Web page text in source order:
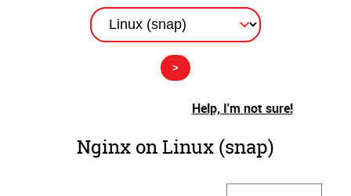
Help, I'm not sure!
Nginx on Linux (snap)